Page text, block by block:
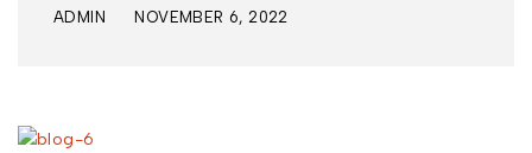
ADMIN NOVEMBER 6, 2022